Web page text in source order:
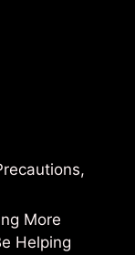
More
Helping